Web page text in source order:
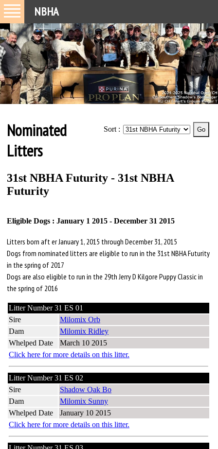
NBHA
Sort :
Nominated
Litters
31st NBHA Futurity - 31st NBHA
Futurity
Eligible Dogs : January 1 2015 - December 31 2015
Litters born aft er January 1, 2015 through December 31, 2015
Dogs from nominated litters are eligible to run in the 31st NBHA Futurity
in the spring of 2017
Dogs are also eligible to run in the 29th Jerry D Kilgore Puppy Classic in
the spring of 2016
Litter Number 31 ES 01
Sire
Milomix Orb
Dam
Milomix Ridley
Whelped Date
March 10 2015
Click here for more details on this litter.
Litter Number 31 ES 02
Sire
Shadow Oak Bo
Dam
Milomix Sunny
Whelped Date
January 10 2015
Click here for more details on this litter.